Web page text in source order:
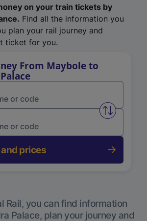
on your train tickets by
Find all the information you
plan your rail journey and
ticket for you.
From Maybole to
Swap
prices
Rail, you can find information
Palace, plan your journey and